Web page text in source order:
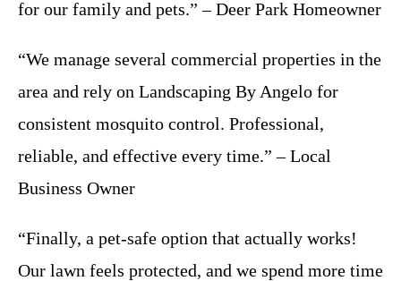
for our family and pets.” – Deer Park Homeowner
“We manage several commercial properties in the
area and rely on Landscaping By Angelo for
consistent mosquito control. Professional,
reliable, and effective every time.” – Local
Business Owner
“Finally, a pet-safe option that actually works!
Our lawn feels protected, and we spend more time